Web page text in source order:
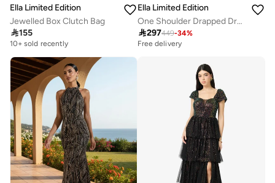
Ella Limited Edition
Jewelled Box Clutch Bag
155
10+ sold recently
Ella Limited Edition
One Shoulder Drapped Dress With Shimmer Bodice
297449-34%
Free delivery